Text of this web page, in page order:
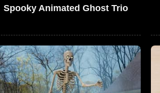
Spooky Animated Ghost Trio